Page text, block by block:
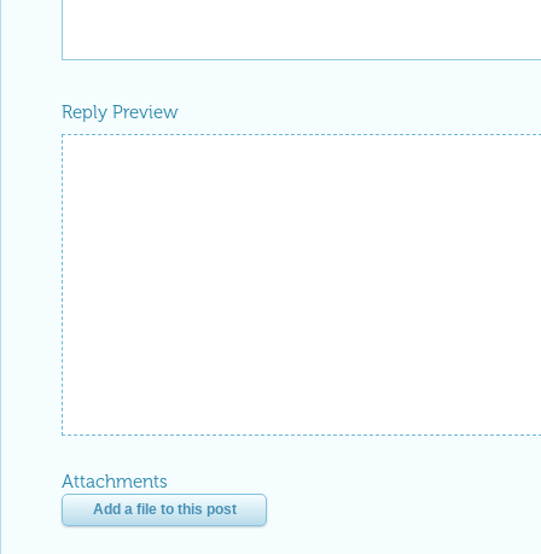
Reply Preview
Attachments
Add a file to this post